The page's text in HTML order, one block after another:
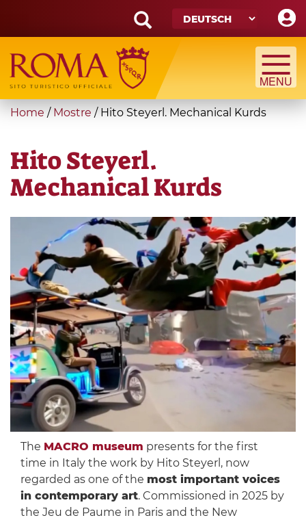
main
content
Search
form
Suche
You
here
Home / Mostre / Hito Steyerl. Mechanical Kurds
Hito Steyerl.
Mechanical Kurds
The MACRO museum presents for the first
time in Italy the work by Hito Steyerl, now
regarded as one of the most important voices
in contemporary art. Commissioned in 2025 by
the Jeu de Paume in Paris and the New